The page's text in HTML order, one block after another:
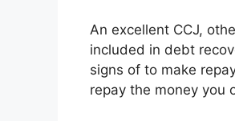
An excellent CCJ,
included in debt
signs of to make
repay the money you